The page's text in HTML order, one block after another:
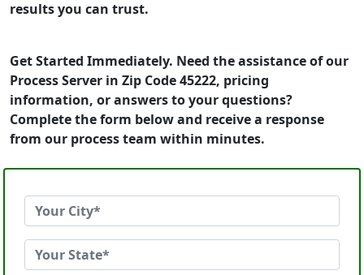
results you can trust.
Get Started Immediately. Need the assistance of our
Process Server in Zip Code 45222, pricing
information, or answers to your questions?
Complete the form below and receive a response
from our process team within minutes.